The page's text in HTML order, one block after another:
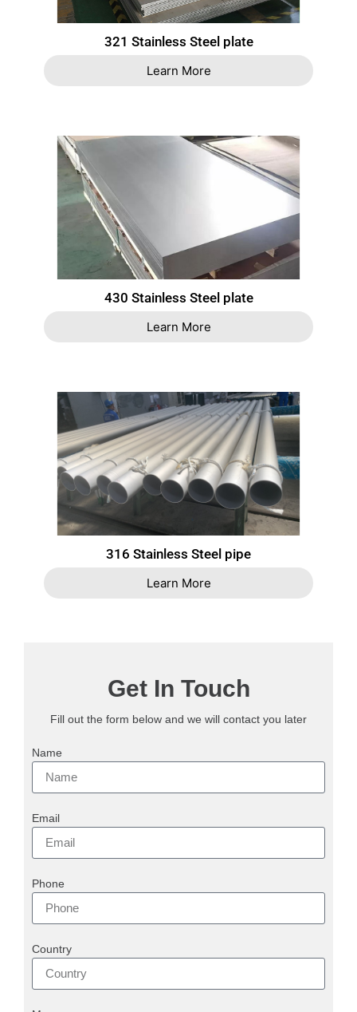
321 Stainless Steel plate
Learn More
430 Stainless Steel plate
Learn More
316 Stainless Steel pipe
Learn More
Get In Touch
Fill out the form below and we will contact you later
Name
Email
Phone
Country